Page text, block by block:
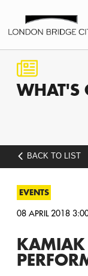
WHAT'S
BACK TO LIST
EVENTS
08 APRIL 2018